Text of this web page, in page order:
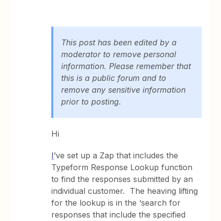
This post has been edited by a
moderator to remove personal
information. Please remember that
this is a public forum and to
remove any sensitive information
prior to posting.
Hi
I’ve set up a Zap that includes the
Typeform Response Lookup function
to find the responses submitted by an
individual customer. The heaving lifting
for the lookup is in the ‘search for
responses that include the specified